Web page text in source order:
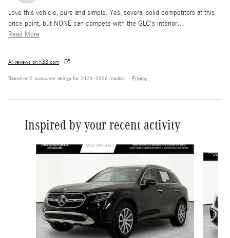
Love this vehicle, pure and simple. Yes, several solid competitors at this
price point, but NONE can compete with the GLC's interior…
Read More
All reviews on KBB.com
Based on 3 consumer ratings for 2023–2026 models. Privacy
Inspired by your recent activity